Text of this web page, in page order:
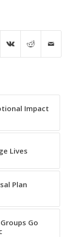
Impact
Lives
Plan
Go